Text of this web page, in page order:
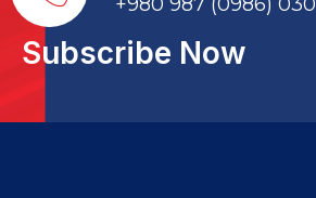
Subscribe Now